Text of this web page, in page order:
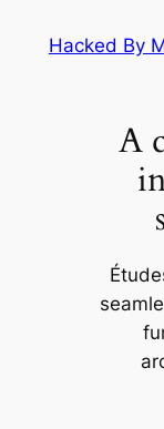
Hacked By
A